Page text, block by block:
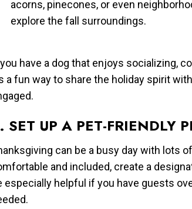
acorns, pinecones, or even
explore the fall surroundings.
have a dog that enjoys socializing,
a fun way to share the holiday spirit
SET UP A PET-FRIENDLY
can be a busy day with lots
and included, create a
especially helpful if you have guests